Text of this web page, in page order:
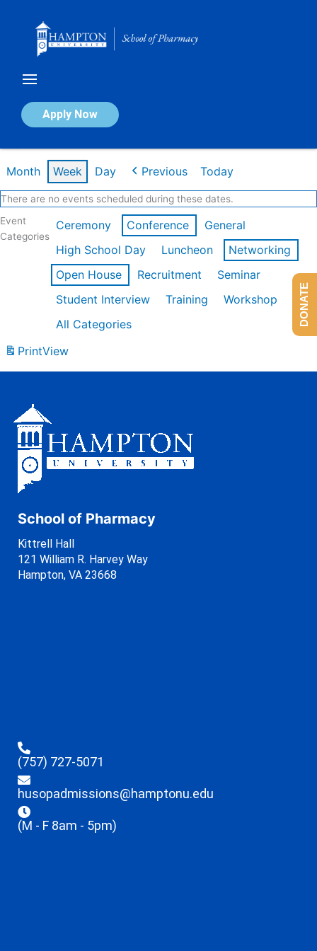
Apply Now
Calendar of Events
Month Week Day Previous Today
There are no events scheduled during these dates.
Event
Categories
Ceremony Conference
General
High School Day
Luncheon
Networking
Open House
Recruitment
Seminar
Student Interview
Training
Workshop
All Categories
PrintView
School of Pharmacy
Kittrell Hall
121 William R. Harvey Way
Hampton, VA 23668
(757) 727-5071
husopadmissions@hamptonu.edu
(M - F 8am - 5pm)
DONATE